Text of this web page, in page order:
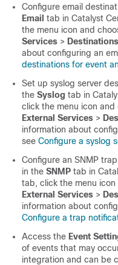
Configure email
Email tab in Catalyst
the menu icon and
Services > Destinations
about configuring an
destinations for event
Set up syslog server
the Syslog tab in
click the menu icon and
External Services >
information about
see Configure a syslog
Configure an SNMP
in the SNMP tab in
tab, click the menu
External Services >
information about
Configure a trap
Access the Event
of events that may
integration and can be